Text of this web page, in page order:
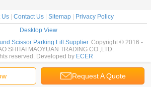
Request A Quote
Us| Contact Us| Sitemap| Privacy Policy
Desktop View
Scissor Parking Lift Supplier. Copyright © 2016 -
SHITAI MAOYUAN TRADING CO.,LTD.
reserved. Developed by ECER